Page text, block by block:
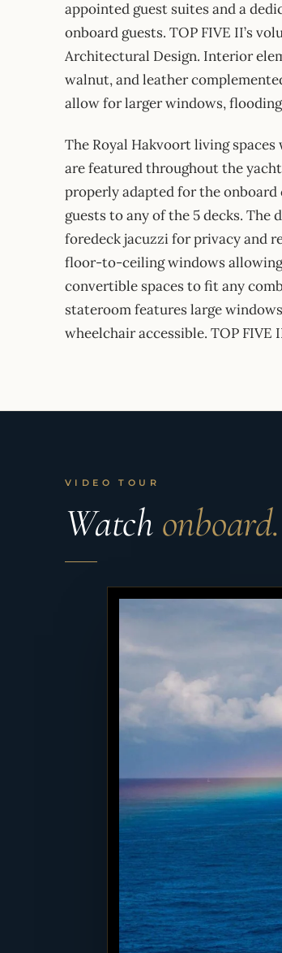
appointed guest suites and a
onboard guests. TOP FIVE II’s
Architectural Design. Interior
walnut, and leather
allow for larger windows,
The Royal Hakvoort living
are featured throughout the
properly adapted for the onboard
guests to any of the 5 decks. The
foredeck jacuzzi for privacy and
floor-to-ceiling windows
convertible spaces to fit any
stateroom features large
wheelchair accessible. TOP
VIDEO TOUR
Watch onboard.